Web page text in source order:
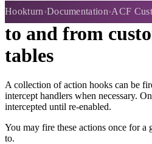
Hookturn Documentation ACF
Disabling
to and from
tables
A collection of action hooks can be
intercept handlers when necessary.
intercepted until re-enabled.
You may fire these actions once for a
to.